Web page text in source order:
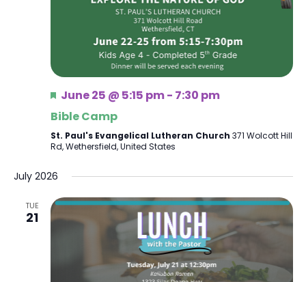
Featured
June 25 @ 5:15 pm- 7:30 pm
Bible Camp
St. Paul's Evangelical Lutheran Church 371 Wolcott Hill
Rd, Wethersfield, United States
July 2026
TUE
21